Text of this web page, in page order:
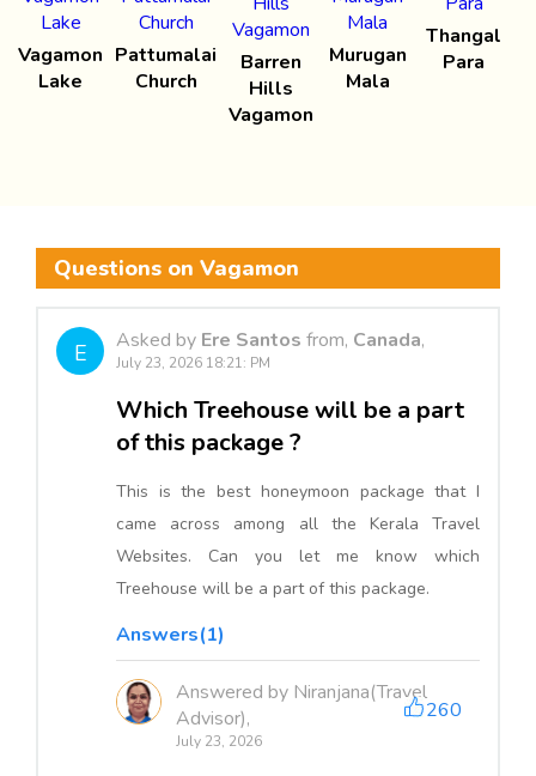
Vagamon
Lake
Pattumalai
Church
Barren
Hills
Vagamon
Murugan
Mala
Thangal
Para
Questions on Vagamon
E Asked by Ere Santos from, Canada,
July 23, 2026 18:21: PM
Which Treehouse will be a part
of this package ?
This is the best honeymoon package that I
came across among all the Kerala Travel
Websites. Can you let me know which
Treehouse will be a part of this package.
Answers(1)
Answered by Niranjana(Travel
Advisor),
July 23, 2026
260